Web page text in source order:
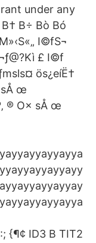
under any
B÷ Bò Bó
I©fS¬
£ I©f
ös¿eíË†
sÅ œ
® O× sÅ œ
{¶¢ ID3 B TIT2